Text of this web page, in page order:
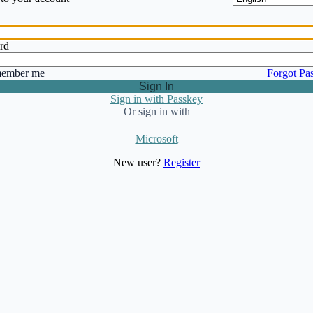
me
Forgot
Sign In
Sign in with Passkey
Or sign in with
Microsoft
New user? Register